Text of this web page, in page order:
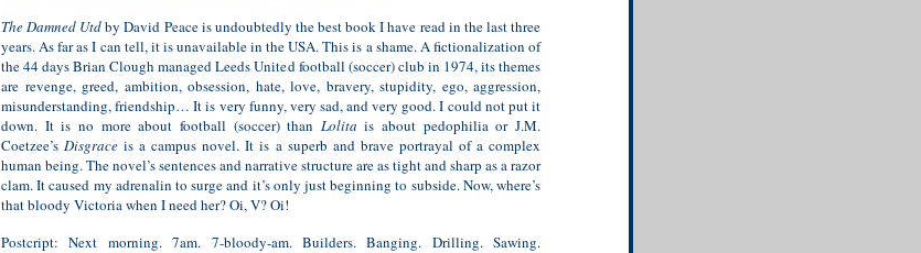
The Damned Utdby David Peace is undoubtedly the best book I have read in the last three
years. As far as I can tell, it is unavailable in the USA. This is a shame. A fictionalization of
the 44 days Brian Clough managed Leeds United football (soccer) club in 1974, its themes
are revenge, greed, ambition, obsession, hate, love, bravery, stupidity, ego, aggression,
misunderstanding, friendship… It is very funny, very sad, and very good. I could not put it
down. It is no more about football (soccer) than Lolita is about pedophilia or J.M.
Coetzee’sDisgraceis a campus novel. It is a superb and brave portrayal of a complex
human being. The novel’s sentences and narrative structure are as tight and sharp as a razor
clam. It caused my adrenalin to surge and it’s only just beginning to subside. Now, where’s
that bloody Victoria when I need her? Oi, V? Oi!
Postcript: Next morning. 7am. 7-bloody-am. Builders. Banging. Drilling. Sawing.